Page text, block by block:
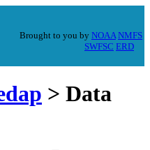
Brought to you by NOAA NMFS
SWFSC ERD
> Data